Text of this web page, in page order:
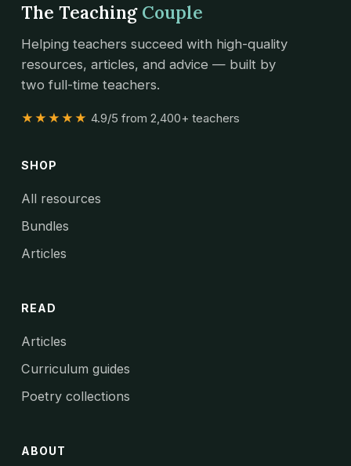
The Teaching Couple
Helping teachers succeed with high-quality
resources, articles, and advice — built by
two full-time teachers.
★★★★★ 4.9/5 from 2,400+ teachers
SHOP
All resources
Bundles
Articles
READ
Articles
Curriculum guides
Poetry collections
ABOUT